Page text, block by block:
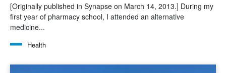
[Originally published in Synapse on March 14, 2013.] During my
first year of pharmacy school, I attended an alternative
medicine...
Health